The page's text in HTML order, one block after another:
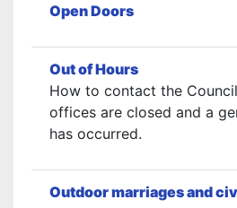
Open Doors
Out of Hours
How to contact the
offices are closed and a
has occurred.
Outdoor marriages and